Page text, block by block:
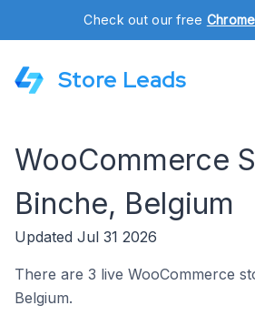
Check out our free
Store Leads
WooCommerce
Binche, Belgium
Updated Jul 31 2026
There are 3 live WooCommerce
Belgium.